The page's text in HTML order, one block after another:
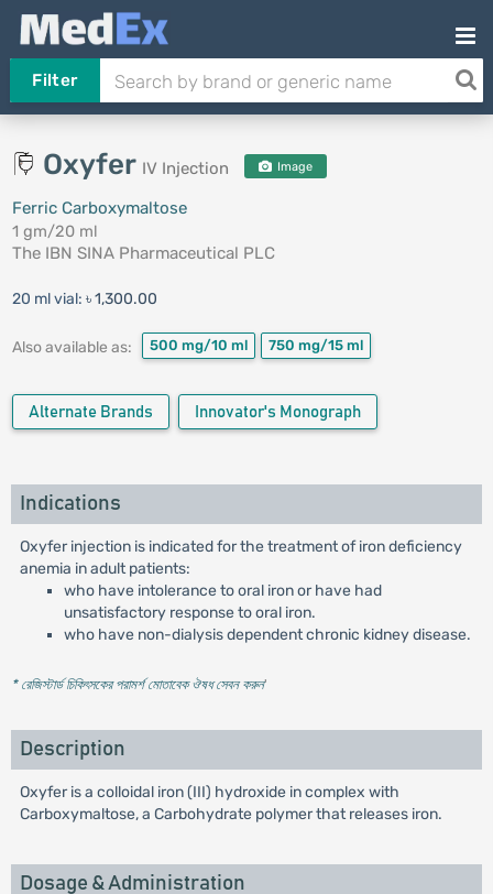
Filter
Oxyfer IV Injection Image
Ferric Carboxymaltose
1 gm/20 ml
The IBN SINA Pharmaceutical PLC
20 ml vial: ৳ 1,300.00
Also available as: 500 mg/10 ml 750 mg/15 ml
Alternate Brands Innovator's Monograph
Indications
Oxyfer injection is indicated for the treatment of iron deficiency
anemia in adult patients:
who have intolerance to oral iron or have had
unsatisfactory response to oral iron.
who have non-dialysis dependent chronic kidney disease.
* রেজিস্টার্ড চিকিৎসকের পরামর্শ মোতাবেক ঔষধ সেবন করুন'
Description
Oxyfer is a colloidal iron (III) hydroxide in complex with
Carboxymaltose, a Carbohydrate polymer that releases iron.
Dosage & Administration